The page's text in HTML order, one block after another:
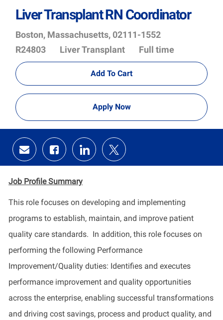
Liver Transplant RN Coordinator
Location
Boston, Massachusetts, 02111-1552
Id
R24803 Department
Liver Transplant Full time
Add To Cart
Apply Now
Share
via
email
Share
via
Facebook
Share
via
LinkedIn
Share
via
twitter
Job ProfileSummary
This role focuses on developing and implementing
programs to establish, maintain, and improve patient
quality care standards. In addition, this role focuses on
performing the following Performance
Improvement/Quality duties: Identifiesand executes
performance improvement and quality opportunities
across the enterprise, enabling successful transformations
and driving cost savings, process and product quality, and